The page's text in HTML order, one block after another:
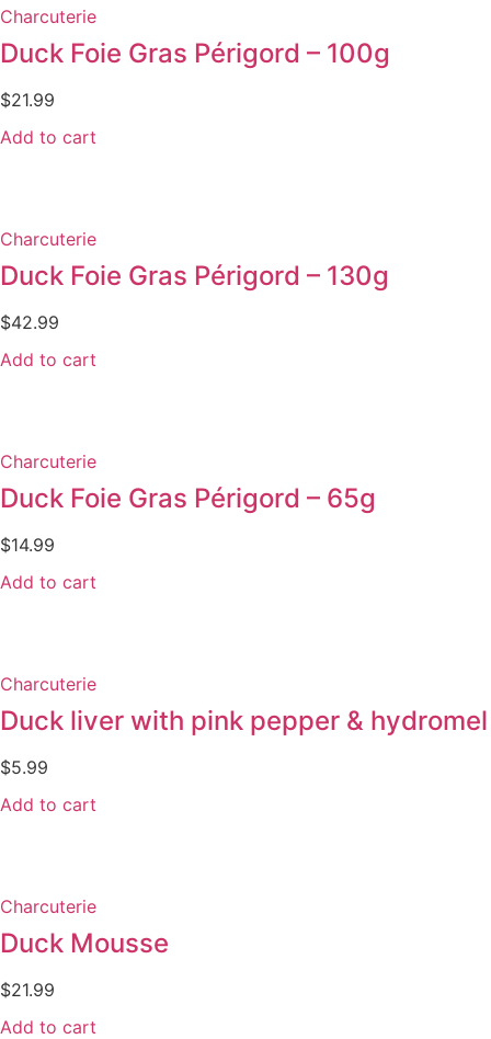
Charcuterie
Duck Foie Gras Périgord – 100g
$21.99
Add to cart
Charcuterie
Duck Foie Gras Périgord – 130g
$42.99
Add to cart
Charcuterie
Duck Foie Gras Périgord – 65g
$14.99
Add to cart
Charcuterie
Duck liver with pink pepper & hydromel
$5.99
Add to cart
Charcuterie
Duck Mousse
$21.99
Add to cart